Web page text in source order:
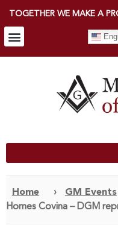
TOGETHER WE MAKE A
Home › GM Events
Homes Covina – DGM